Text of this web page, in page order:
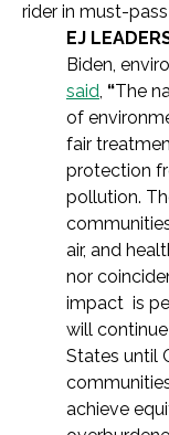
rider in must-
EJ
Biden,
said, “The
of
fair
protection
pollution.
air, and
nor
impact is
will
States until
achieve